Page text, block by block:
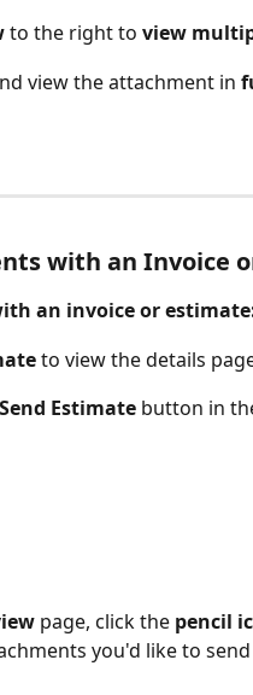
to the right to view
view the attachment in
with an Invoice
an invoice or
to view the details
Send Estimate button in
page, click the pencil
you'd like to